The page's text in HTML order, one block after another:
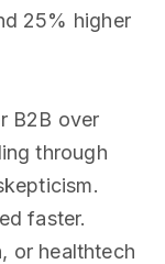
25% higher
B2B over
through
faster.
or healthtech